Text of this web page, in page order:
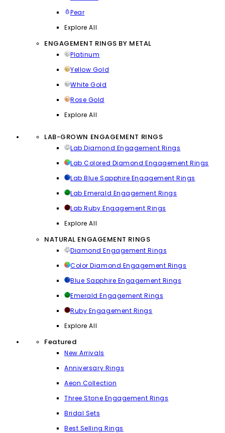
Pear
Explore All
ENGAGEMENT RINGS BY METAL
Platinum
Yellow Gold
White Gold
Rose Gold
Explore All
LAB-GROWN ENGAGEMENT RINGS
Lab Diamond Engagement Rings
Lab Colored Diamond Engagement Rings
Lab Blue Sapphire Engagement Rings
Lab Emerald Engagement Rings
Lab Ruby Engagement Rings
Explore All
NATURAL ENGAGEMENT RINGS
Diamond Engagement Rings
Color Diamond Engagement Rings
Blue Sapphire Engagement Rings
Emerald Engagement Rings
Ruby Engagement Rings
Explore All
Featured
New Arrivals
Anniversary Rings
Aeon Collection
Three Stone Engagement Rings
Bridal Sets
Best Selling Rings